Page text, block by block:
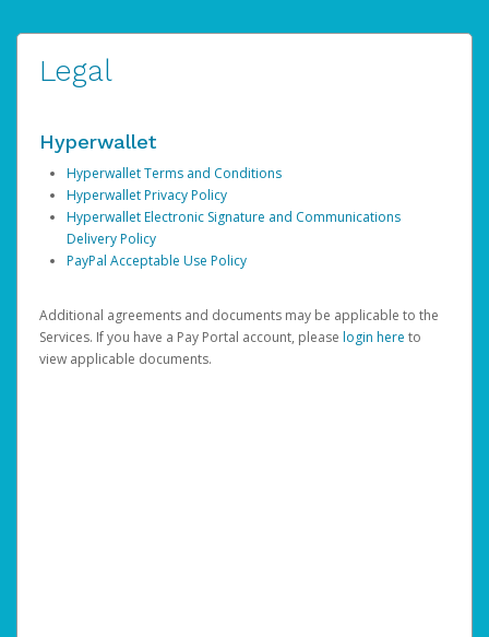
Legal
Hyperwallet
Hyperwallet Terms and Conditions
Hyperwallet Privacy Policy
Hyperwallet Electronic Signature and Communications
Delivery Policy
PayPal Acceptable Use Policy
Additional agreements and documents may be applicable to the
Services. If you have a Pay Portal account, please login here to
view applicable documents.